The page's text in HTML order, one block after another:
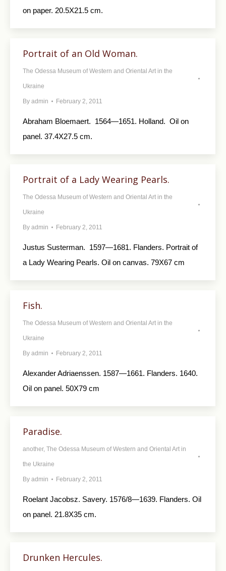
on paper. 20.5X21.5 cm.
Portrait of an Old Woman.
The Odessa Museum of Western and Oriental Art in the
Ukraine
By admin February 2, 2011
Abraham Bloemaert. 1564—1651. Holland. Oil on
panel. 37.4X27.5 cm.
Portrait of a Lady Wearing Pearls.
The Odessa Museum of Western and Oriental Art in the
Ukraine
By admin February 2, 2011
Justus Susterman. 1597—1681. Flanders. Portrait of
a Lady Wearing Pearls. Oil on canvas. 79X67 cm
Fish.
The Odessa Museum of Western and Oriental Art in the
Ukraine
By admin February 2, 2011
Alexander Adriaenssen. 1587—1661. Flanders. 1640.
Oil on panel. 50X79 cm
Paradise.
another, The Odessa Museum of Western and Oriental Art in
the Ukraine
By admin February 2, 2011
Roelant Jacobsz. Savery. 1576/8—1639. Flanders. Oil
on panel. 21.8X35 cm.
Drunken Hercules.